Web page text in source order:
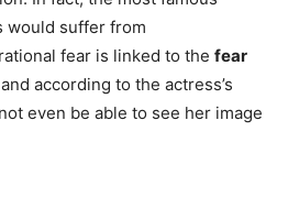
would suffer from
fear is linked to the fear
and according to the actress’s
even be able to see her image